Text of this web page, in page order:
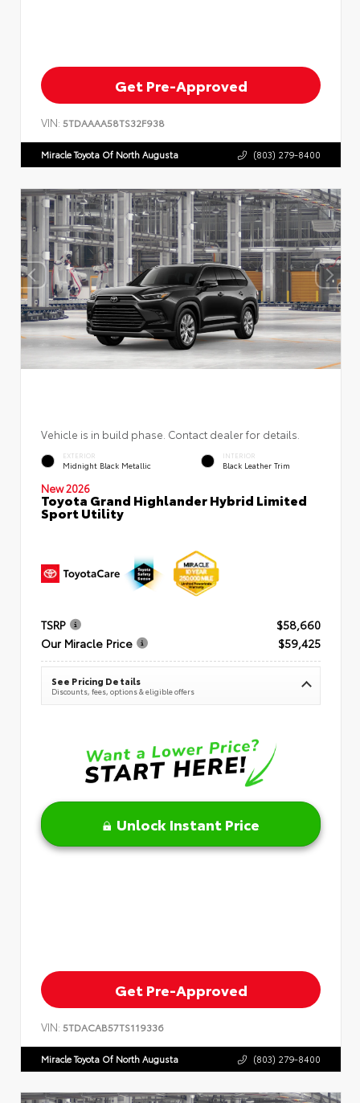
Get Pre-Approved
VIN: 5TDAAAA58TS32F938
Miracle Toyota Of North Augusta (803) 279-8400
Vehicle is in build phase. Contact dealer for details.
EXTERIOR
Midnight Black Metallic
INTERIOR
Black Leather Trim
New 2026
Toyota Grand Highlander Hybrid Limited
Sport Utility
TSRP
$58,660
Our Miracle Price
$59,425
See Pricing Details
Discounts, fees, options & eligible offers
Unlock Instant Price
Get Pre-Approved
VIN: 5TDACAB57TS119336
Miracle Toyota Of North Augusta (803) 279-8400